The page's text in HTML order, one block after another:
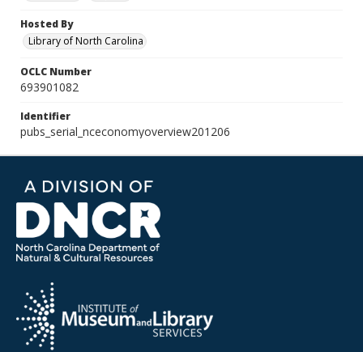
Hosted By
Library of North Carolina
OCLC Number
693901082
Identifier
pubs_serial_nceconomyoverview201206